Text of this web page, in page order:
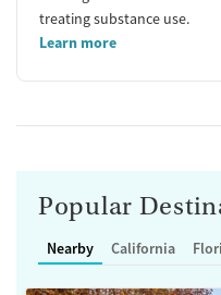
treating substance use.
Learn more
Popular
Nearby California